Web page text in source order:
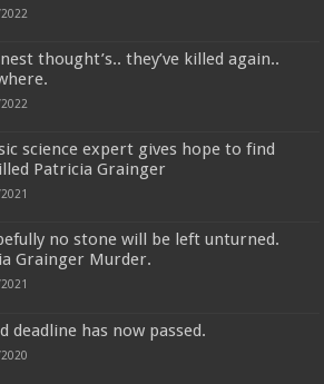
thought’s.. they’ve killed again..
science expert gives hope to find
Patricia Grainger
no stone will be left unturned.
Grainger Murder.
deadline has now passed.